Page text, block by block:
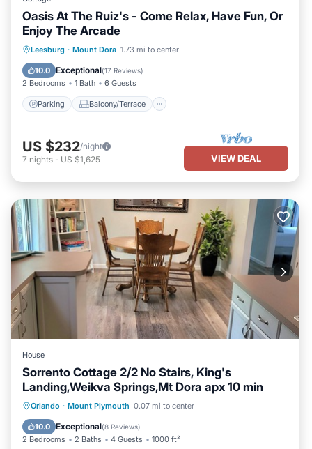
Oasis At The Ruiz's - Come Relax, Have Fun, Or
Enjoy The Arcade
Leesburg · Mount Dora 1.73 mi to center
10.0 Exceptional(17 Reviews)
2 Bedrooms 1 Bath 6 Guests
Parking Balcony/Terrace
Parking Balcony/Terrace
Air Conditioner
US $232/night
7 nights - US $1,625 VIEW DEAL
House
Sorrento Cottage 2/2 No Stairs, King's
Landing,Weikva Springs,Mt Dora apx 10 min
Orlando · Mount Plymouth 0.07 mi to center
10.0 Exceptional(8 Reviews)
2 Bedrooms 2 Baths 4 Guests 1000 ft²
Parking
Ocean View
Balcony/Terrace